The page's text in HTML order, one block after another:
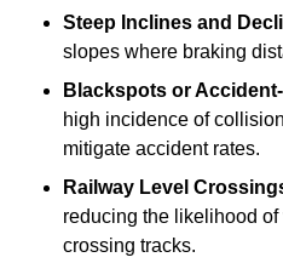
Steep Inclines and
slopes where braking
Blackspots or
high incidence of
mitigate accident rates.
Railway Level
reducing the likelihood
crossing tracks.